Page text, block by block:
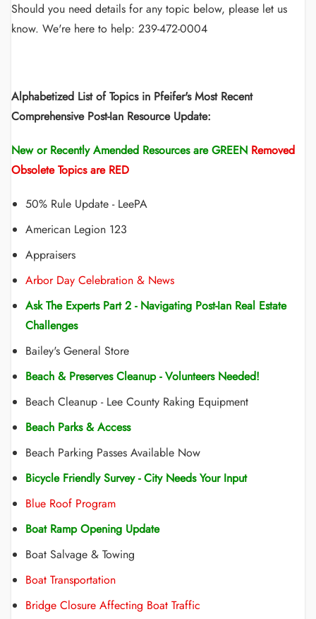
Should you need details for any topic below, please let us
know. We're here to help: 239-472-0004
Alphabetized List of Topics in Pfeifer's Most Recent
Comprehensive Post-Ian Resource Update:
New or Recently Amended Resources are GREEN Removed
Obsolete Topics are RED
50% Rule Update - LeePA
American Legion 123
Appraisers
Arbor Day Celebration & News
Ask The Experts Part 2 - Navigating Post-Ian Real Estate
Challenges
Bailey's General Store
Beach & Preserves Cleanup - Volunteers Needed!
Beach Cleanup - Lee County Raking Equipment
Beach Parks & Access
Beach Parking Passes Available Now
Bicycle Friendly Survey - City Needs Your Input
Blue Roof Program
Boat Ramp Opening Update
Boat Salvage & Towing
Boat Transportation
Bridge Closure Affecting Boat Traffic